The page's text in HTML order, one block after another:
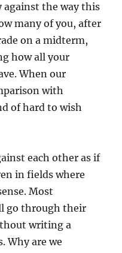
against the way this
many of you, after
on a midterm,
how all your
When our
with
of hard to wish
each other as if
in fields where
Most
go through their
writing a
Why are we